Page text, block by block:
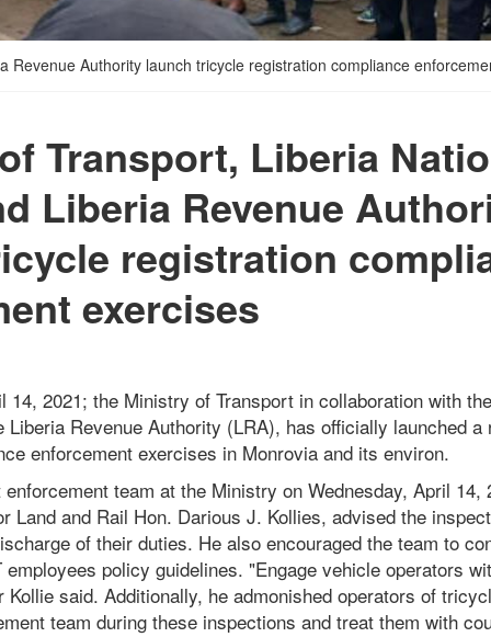
Revenue Authority launch tricycle registration compliance
Transport, Liberia
Liberia Revenue
registration
exercises
14, 2021; the Ministry of Transport in collaboration with
Liberia Revenue Authority (LRA), has officially launched
enforcement exercises in Monrovia and its environ.
team at the Ministry on Wednesday, April 14,
Land and Rail Hon. Darious J. Kollies, advised the
of their duties. He also encouraged the team to
policy guidelines. "Engage vehicle operators
said. Additionally, he admonished operators of
team during these inspections and treat them with